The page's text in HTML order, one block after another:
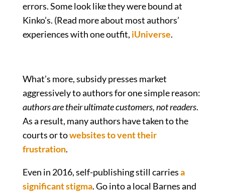
errors. Some look like they were bound at
Kinko’s. (Read more about most authors’
experiences with one outfit, iUniverse.
What’s more, subsidy presses market
aggressively to authors for one simple reason:
authors are their ultimate customers, not readers.
As a result, many authors have taken to the
courts or towebsites to vent their
frustration.
Even in 2016, self-publishing still carriesa
significant stigma. Go into a local Barnes and